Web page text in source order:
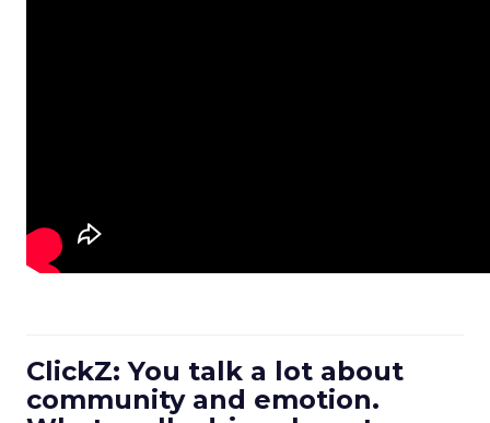
ClickZ: You talk a lot about
community and emotion.